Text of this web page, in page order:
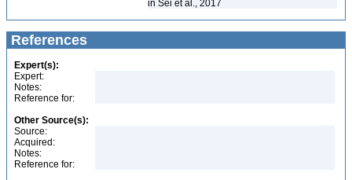
in Sei et al., 2017
References
Expert(s):
Expert:
Notes:
Reference for:
Other Source(s):
Source:
Acquired:
Notes:
Reference for: